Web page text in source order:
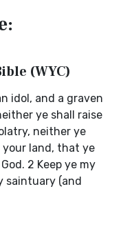
(WYC)
idol, and a graven
ye shall raise
neither ye
your land, that ye
2 Keep ye my
saintuary (and